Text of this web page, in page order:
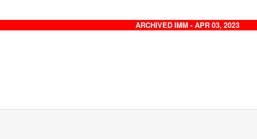
ARCHIVED IMM - APR 03, 2023